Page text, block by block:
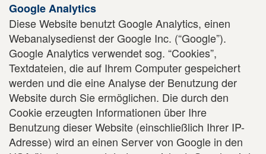
Google Analytics
Diese Website benutzt Google Analytics, einen
Webanalysedienst der Google Inc. (“Google”).
Google Analytics verwendet sog. “Cookies”,
Textdateien, die auf Ihrem Computer gespeichert
werden und die eine Analyse der Benutzung der
Website durch Sie ermöglichen. Die durch den
Cookie erzeugten Informationen über Ihre
Benutzung dieser Website (einschließlich Ihrer IP-
Adresse) wird an einen Server von Google in den